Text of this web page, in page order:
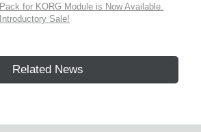
Pack for KORG Module is Now Available.
Introductory Sale!
Related News